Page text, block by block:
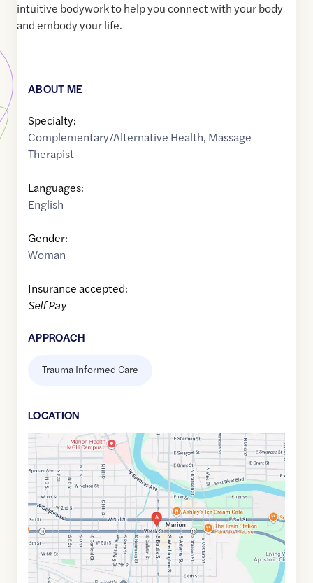
intuitive bodywork to help you connect with your body
and embody your life.
ABOUT ME
Specialty:
Complementary/Alternative Health, Massage
Therapist
Languages:
English
Gender:
Woman
Insurance accepted:
Self Pay
APPROACH
Trauma Informed Care
LOCATION
Google
Maps
link
of
40.5582157 ,$-85.6611534